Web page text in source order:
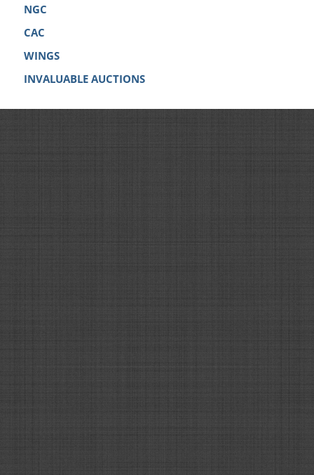
NGC
CAC
WINGS
INVALUABLE AUCTIONS